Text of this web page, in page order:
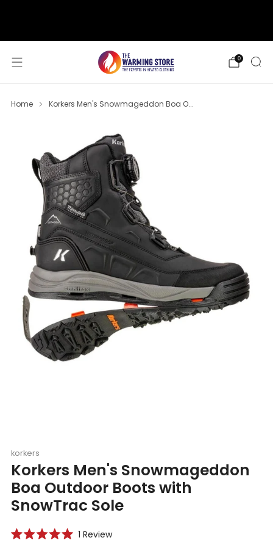
0
Home Korkers Men's Snowmageddon Boa O...
korkers
Korkers Men's Snowmageddon
Boa Outdoor Boots with
SnowTrac Sole
1 ReviewClick